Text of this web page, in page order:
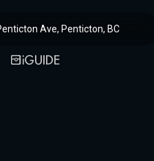
Ave, Penticton, BC